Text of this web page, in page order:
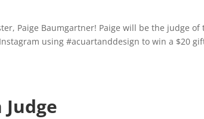
Paige Baumgartner! Paige will be the judge of
using #acuartanddesign to win a $20